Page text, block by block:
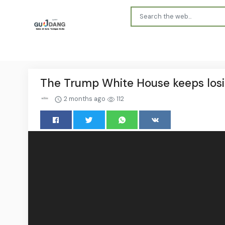
The Trump White House keeps
2 months ago 112